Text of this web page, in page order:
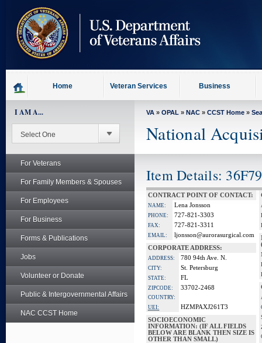
content
Home Veteran Services Business
I AM A...
For Veterans
For Family Members & Spouses
For Employees
For Business
Forms & Publications
Jobs
Volunteer or Donate
Public & Intergovernmental Affairs
NAC CCST Home
VA » OPAL » NAC » CCST Home »
National
Item Details:
CONTRACT POINT OF CONTACT:
NAME: Lena Jonsson
PHONE: 727-821-3303
FAX: 727-821-3311
EMAIL:
ljonsson@aurorasurgical.com
CORPORATE ADDRESS:
ADDRESS: 780 94th Ave. N.
CITY: St. Petersburg
STATE: FL
ZIPCODE: 33702-2468
COUNTRY:
UEI:
HZMPAXJ261T3
SOCIOECONOMIC
INFORMATION: (IF ALL FIELDS
BELOW ARE BLANK THEN SIZE IS
OTHER THAN SMALL)